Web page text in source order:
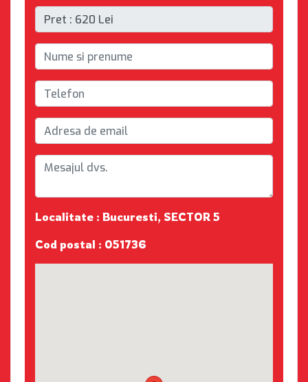
Localitate : Bucuresti, SECTOR 5
Cod postal : 051736